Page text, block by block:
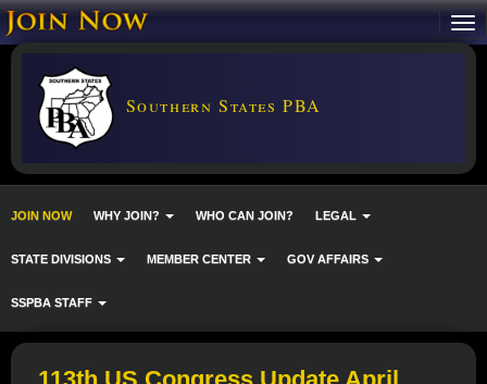
Southern States PBA
JOIN NOW WHY JOIN? WHO CAN JOIN? LEGAL
STATE DIVISIONS MEMBER CENTER GOV AFFAIRS
SSPBA STAFF